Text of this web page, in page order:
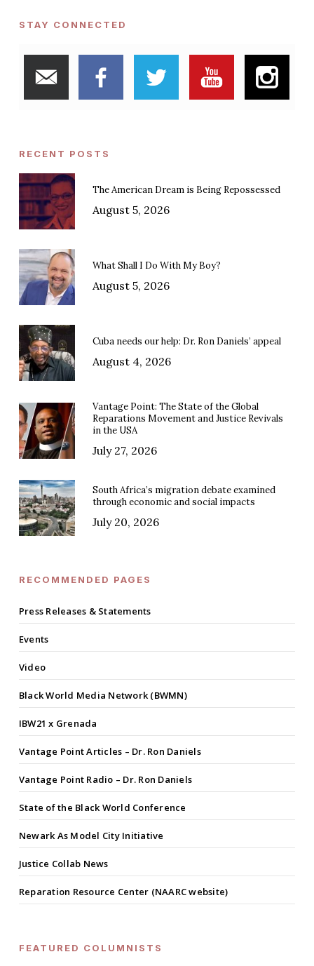
STAY CONNECTED
RECENT POSTS
The American Dream is Being Repossessed
August 5, 2026
What Shall I Do With My Boy?
August 5, 2026
Cuba needs our help: Dr. Ron Daniels’ appeal
August 4, 2026
Vantage Point: The State of the Global
Reparations Movement and Justice Revivals
in the USA
July 27, 2026
South Africa’s migration debate examined
through economic and social impacts
July 20, 2026
RECOMMENDED PAGES
Press Releases & Statements
Events
Video
Black World Media Network (BWMN)
IBW21 x Grenada
Vantage Point Articles – Dr. Ron Daniels
Vantage Point Radio – Dr. Ron Daniels
State of the Black World Conference
Newark As Model City Initiative
Justice Collab News
Reparation Resource Center (NAARC website)
FEATURED COLUMNISTS